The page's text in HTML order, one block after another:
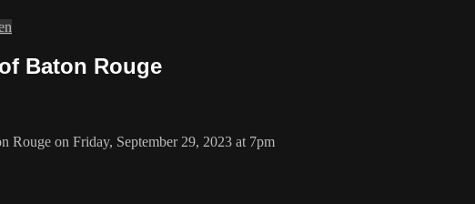
Baton Rouge
Rouge on Friday, September 29, 2023 at 7pm